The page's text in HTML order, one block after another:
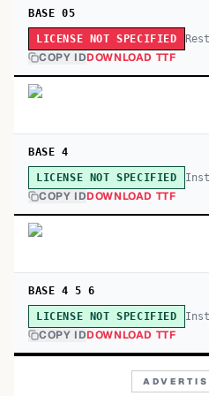
BASE 05
LICENSE NOT SPECIFIED
COPY IDDOWNLOAD TTF
BASE 4
LICENSE NOT SPECIFIED
COPY IDDOWNLOAD TTF
BASE 4 5 6
LICENSE NOT SPECIFIED
COPY IDDOWNLOAD TTF